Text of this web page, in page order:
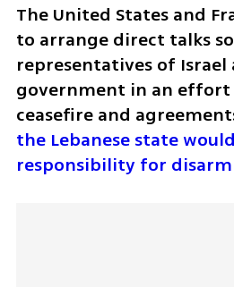
The United States and
to arrange direct talks
representatives of Israel
government in an effort
the Lebanese state
responsibility for